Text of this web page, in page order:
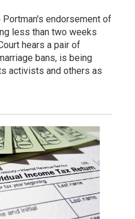
Portman's endorsement of
less than two weeks
hears a pair of
bans, is being
activists and others as